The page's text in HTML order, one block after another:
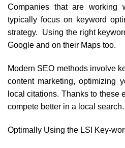
Companies that are working
typically focus on keyword
strategy. Using the right
Google and on their Maps too.
Modern SEO methods involve
content marketing, optimizing
local citations. Thanks to these
compete better in a local search.
Optimally Using the LSI Key-